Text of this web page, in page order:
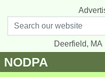
Deerfield, MA
NODPA